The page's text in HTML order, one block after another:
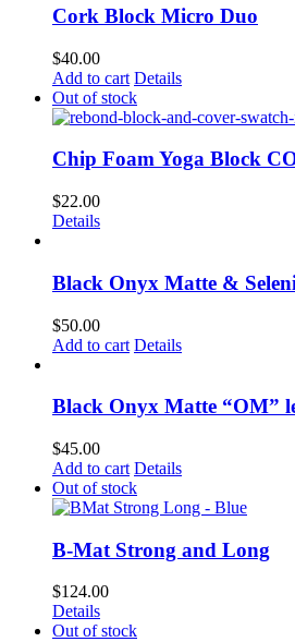
Cork Block Micro Duo
$40.00
Add to cart Details
Out of stock
Chip Foam Yoga Block
$22.00
Details
Black Onyx Matte &
$50.00
Add to cart Details
Black Onyx Matte “OM”
$45.00
Add to cart Details
Out of stock
B-Mat Strong and Long
$124.00
Details
Out of stock